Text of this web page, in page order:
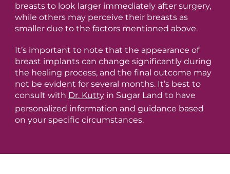
breasts to look larger immediately after surgery,
while others may perceive their breasts as
smaller due to the factors mentioned above.
It’s important to note that the appearance of
breast implants can change significantly during
the healing process, and the final outcome may
not be evident for several months. It’s best to
consult with Dr. Kuttyin Sugar Land to have
personalized information and guidance based
on your specific circumstances.